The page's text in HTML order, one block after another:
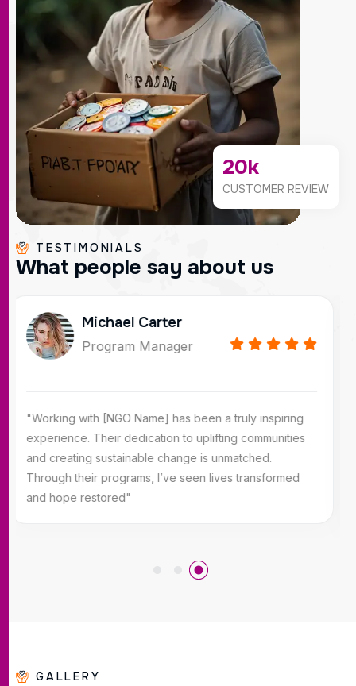
CUSTOMER REVIEW
20k
TESTIMONIALS
What people say about us
"Working with [NGO Name] has been a truly inspiring
experience. Their dedication to uplifting communities
and creating sustainable change is unmatched.
Through their programs, I’ve seen lives transformed
Sophi Martinez
Communications Director
GALLERY